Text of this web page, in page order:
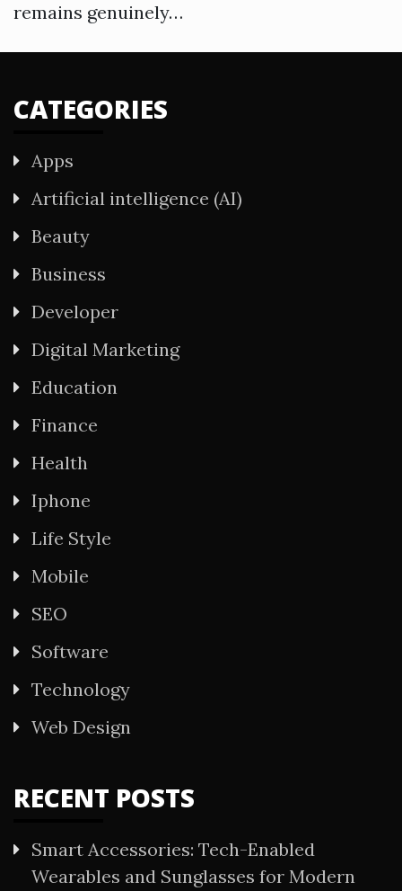
remains genuinely…
CATEGORIES
Apps
Artificial intelligence (AI)
Beauty
Business
Developer
Digital Marketing
Education
Finance
Health
Iphone
Life Style
Mobile
SEO
Software
Technology
Web Design
RECENT POSTS
Smart Accessories: Tech-Enabled
Wearables and Sunglasses for Modern